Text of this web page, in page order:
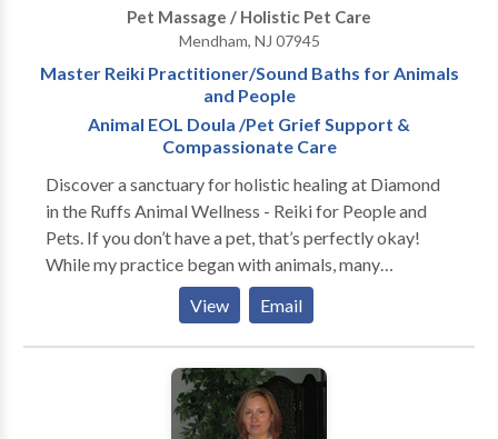
process. It is also used as an invaluable tool for pain
management, injury rehabilitation, stress
management and overall well-being. ○
AROMATHERAPY- Essential oils are utilized as
stand alone regimens, or in conjunction with other
methods to significantly enhance and accelerate the
healing process. ○ CLASSES- Techniques to integrate
healing, transformation & connection to one's Higher
Self are taught, empowering each individual with the
tools needed for achieving Holistic Wellness in
Pet Massage / Holistic Pet Care
Mendham, NJ 07945
Master Reiki Practitioner/Sound Baths for Animals
and People
Animal EOL Doula /Pet Grief Support &
Compassionate Care
Discover a sanctuary for holistic healing at Diamond
in the Ruffs Animal Wellness - Reiki for People and
Pets. If you don’t have a pet, that’s perfectly okay!
While my practice began with animals, many
individuals seek the same peace and healing, and I
would be honored to support you on your healing
journey. As a Reiki Master Practitioner and Animal
Reiki Practitioner, I offer a range of therapeutic
services, including reiki, sound energy healing, and
crystal therapy. Experience chakra rebalancing and
View Email